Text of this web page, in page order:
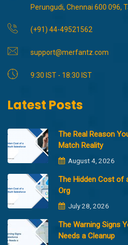
Perungudi, Chennai 600 096,
(+91) 44-49521562
support@merfantz.com
9:30 IST - 18:30 IST
Latest Posts
The Real Reason
Match Reality
August 4, 2026
The Hidden Cost of
Org
July 28, 2026
The Warning Signs
Needs a Cleanup